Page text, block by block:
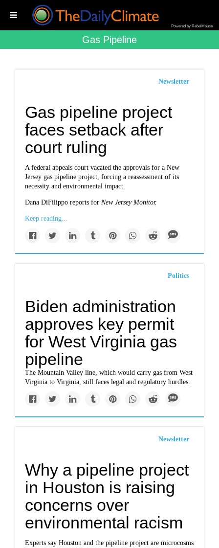
Powered by RebelMouse
Gas Pipeline
Newsletter
Gas pipeline project
faces setback after
court ruling
A federal appeals court vacated the approvals for a New
Jersey gas pipeline project, forcing a reassessment of its
necessity and environmental impact.
Dana DiFilippo reports forNew Jersey Monitor.
Keep reading...
Politics
Biden administration
approves key permit
for West Virginia gas
pipeline
The Mountain Valley line, which would carry gas from West
Virginia to Virginia, still faces legal and regulatory hurdles.
Newsletter
Why a pipeline project
in Houston is raising
concerns over
environmental racism
Experts say Houston and the pipeline project are microcosms